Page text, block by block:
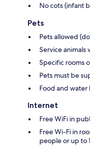
No cots (infant
Pets
Pets allowed
Service animals
Specific rooms
Pets must be
Food and
Internet
Free WiFi in
Free Wi-Fi in
people or up to